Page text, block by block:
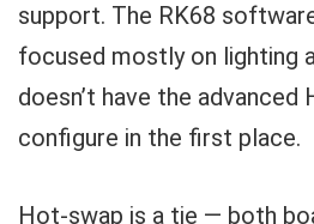
support. The RK68
focused mostly on lighting
doesn’t have the
configure in the first place.
Hot-swap is a tie — both